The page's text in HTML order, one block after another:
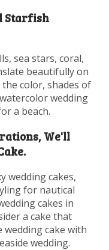
Starfish
sea stars, coral,
beautifully on
color, shades of
wedding
a beach.
We'll
wedding cakes,
for nautical
cakes in
a cake that
cake with
wedding.